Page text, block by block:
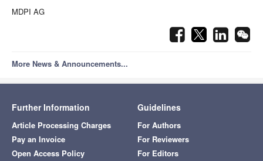
MDPI AG
More News & Announcements...
Further Information
Article Processing Charges
Pay an Invoice
Open Access Policy
Guidelines
For Authors
For Reviewers
For Editors